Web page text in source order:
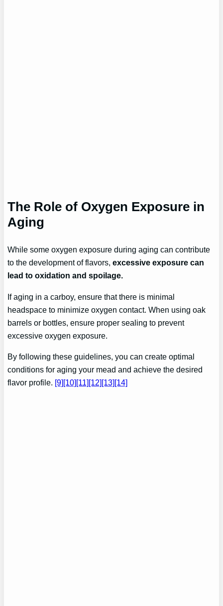
The Role of Oxygen Exposure in
Aging
While some oxygen exposure during aging can contribute
to the development of flavors,excessive exposure can
lead to oxidation and spoilage.
If aging in a carboy, ensure that there is minimal
headspace to minimize oxygen contact. When using oak
barrels or bottles, ensure proper sealing to prevent
excessive oxygen exposure.
By following these guidelines, you can create optimal
conditions for aging your mead and achieve the desired
flavor profile. [9][10][11][12][13][14]